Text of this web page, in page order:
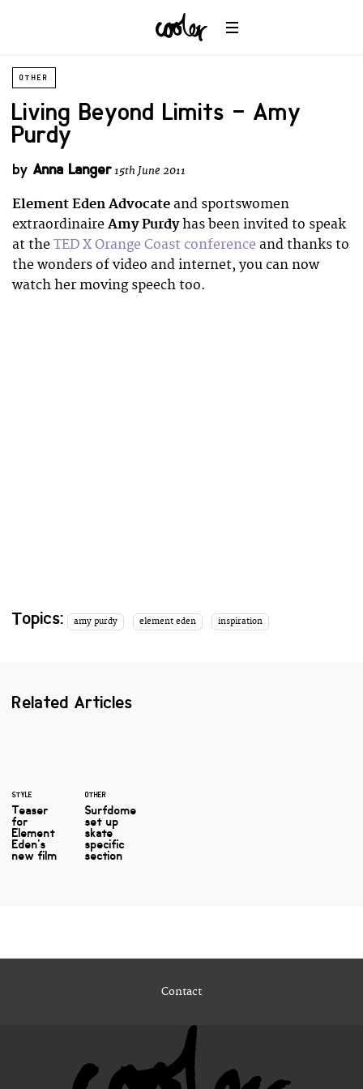
OTHER
Living Beyond Limits – Amy
Purdy
by Anna Langer15th June 2011
Element Eden Advocate and sportswomen
extraordinaire Amy Purdyhas been invited to speak
at the TED X Orange Coast conference and thanks to
the wonders of video and internet, you can now
watch her moving speech too.
Topics: amy purdy element eden inspiration
Related Articles
STYLE
Teaser
for
Element
Eden's
new film
OTHER
Surfdome
set up
skate
specific
section
Contact